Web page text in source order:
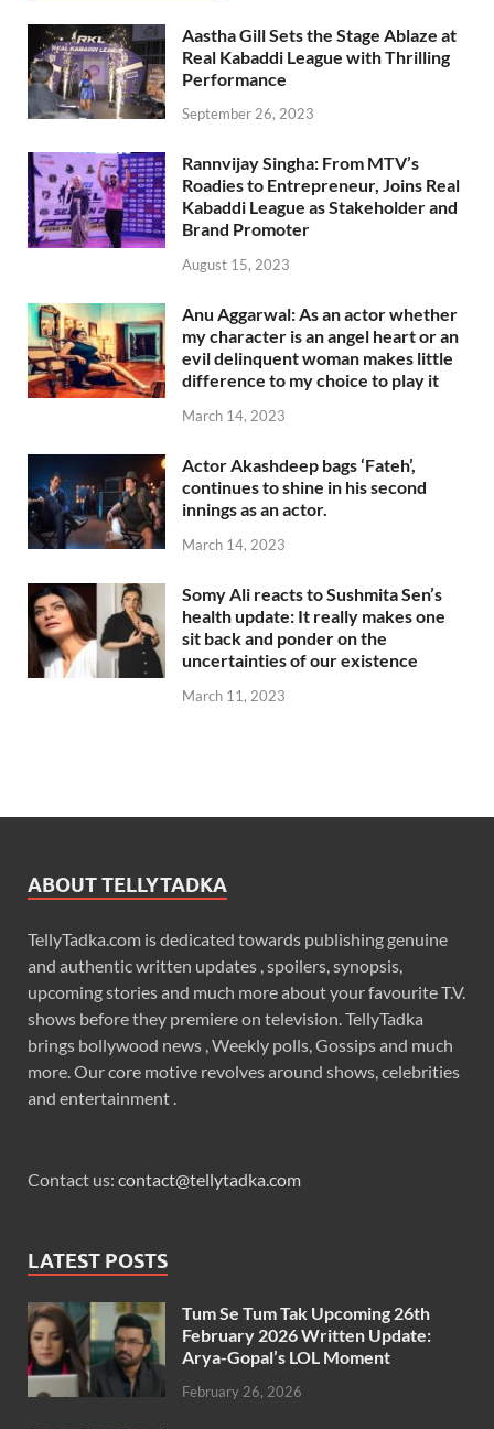
Aastha Gill Sets the Stage Ablaze at
Real Kabaddi League with Thrilling
Performance
September 26, 2023
Rannvijay Singha: From MTV’s
Roadies to Entrepreneur, Joins Real
Kabaddi League as Stakeholder and
Brand Promoter
August 15, 2023
Anu Aggarwal: As an actor whether
my character is an angel heart or an
evil delinquent woman makes little
difference to my choice to play it
March 14, 2023
Actor Akashdeep bags ‘Fateh’,
continues to shine in his second
innings as an actor.
March 14, 2023
Somy Ali reacts to Sushmita Sen’s
health update: It really makes one
sit back and ponder on the
uncertainties of our existence
March 11, 2023
ABOUT TELLYTADKA
TellyTadka.com is dedicated towards publishing genuine
and authentic written updates , spoilers, synopsis,
upcoming stories and much more about your favourite T.V.
shows before they premiere on television. TellyTadka
brings bollywood news , Weekly polls, Gossips and much
more. Our core motive revolves around shows, celebrities
and entertainment .
Contact us: contact@tellytadka.com
LATEST POSTS
Tum Se Tum Tak Upcoming 26th
February 2026 Written Update:
Arya-Gopal’s LOL Moment
February 26, 2026